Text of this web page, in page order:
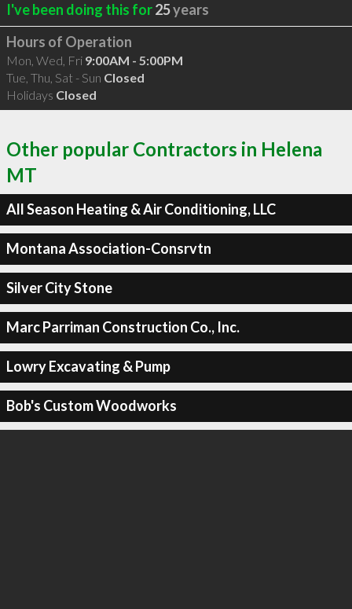
I've been doing this for25years
Hours of Operation
Mon, Wed, Fri 9:00AM - 5:00PM
Tue, Thu, Sat - Sun Closed
Holidays Closed
Other popular Contractors in Helena
MT
All Season Heating & Air Conditioning, LLC
Montana Association-Consrvtn
Silver City Stone
Marc Parriman Construction Co., Inc.
Lowry Excavating & Pump
Bob's Custom Woodworks